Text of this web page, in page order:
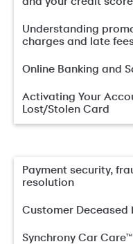
Understanding
charges and late
Online Banking and
Activating Your
Lost/Stolen Card
Payment security,
resolution
Customer
Synchrony Car